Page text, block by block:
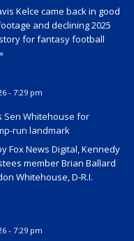
Kelce came back in good
and declining 2025
for fantasy football
- 7:29 pm
Sen Whitehouse for
run landmark
Fox News Digital, Kennedy
member Brian Ballard
Whitehouse, D-R.I.
- 7:29 pm